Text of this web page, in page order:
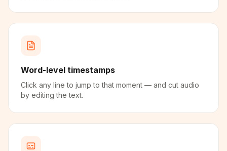
Word-level timestamps
Click any line to jump to that moment — and cut audio
by editing the text.